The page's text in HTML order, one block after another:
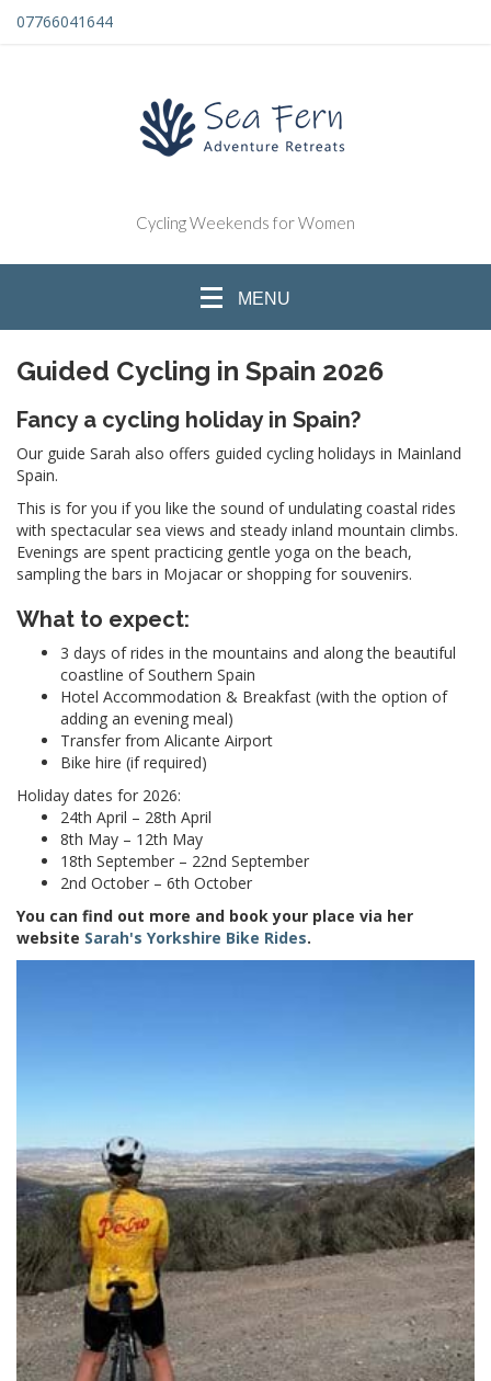
07766041644
Cycling Weekends for Women
MENU
Guided Cycling in Spain 2026
Fancy a cycling holiday in Spain?
Our guide Sarah also offers guided cycling holidays in Mainland
Spain.
This is for you if you like the sound of undulating coastal rides
with spectacular sea views and steady inland mountain climbs.
Evenings are spent practicing gentle yoga on the beach,
sampling the bars in Mojacar or shopping for souvenirs.
What to expect:
3 days of rides in the mountains and along the beautiful
coastline of Southern Spain
Hotel Accommodation & Breakfast (with the option of
adding an evening meal)
Transfer from Alicante Airport
Bike hire (if required)
Holiday dates for 2026:
24th April – 28th April
8th May – 12th May
18th September – 22nd September
2nd October – 6th October
You can find out more and book your place via her
website Sarah's Yorkshire Bike Rides.